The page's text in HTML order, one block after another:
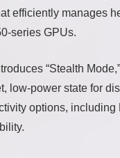
efficiently manages
series GPUs.
“Stealth
low-power state for
options,